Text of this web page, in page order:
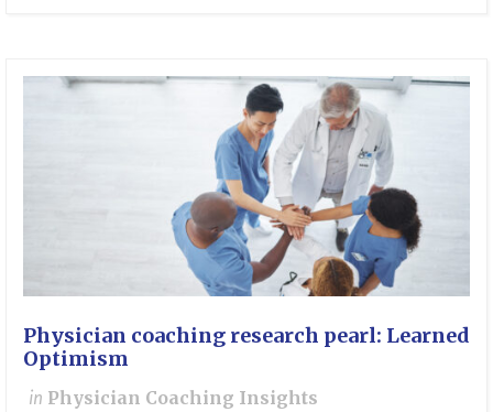
Physician coaching research pearl: Learned
Optimism
in Physician Coaching Insights